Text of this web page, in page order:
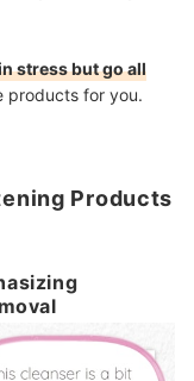
stress but go all
products for you.
Products